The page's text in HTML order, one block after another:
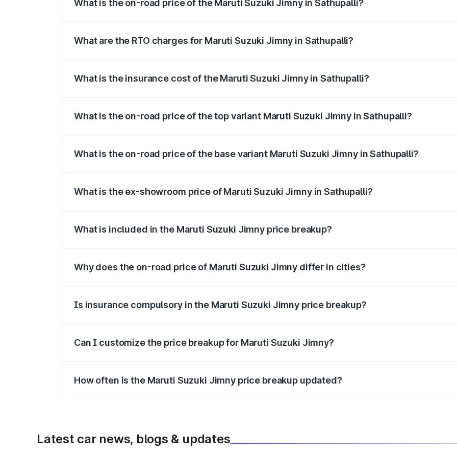
What is the on-road price of the Maruti Suzuki Jimny in Sathupalli?
What are the RTO charges for Maruti Suzuki Jimny in Sathupalli?
What is the insurance cost of the Maruti Suzuki Jimny in Sathupalli?
What is the on-road price of the top variant Maruti Suzuki Jimny in Sathupalli?
What is the on-road price of the base variant Maruti Suzuki Jimny in Sathupalli?
What is the ex-showroom price of Maruti Suzuki Jimny in Sathupalli?
What is included in the Maruti Suzuki Jimny price breakup?
Why does the on-road price of Maruti Suzuki Jimny differ in cities?
Is insurance compulsory in the Maruti Suzuki Jimny price breakup?
Can I customize the price breakup for Maruti Suzuki Jimny?
How often is the Maruti Suzuki Jimny price breakup updated?
Latest car news, blogs & updates